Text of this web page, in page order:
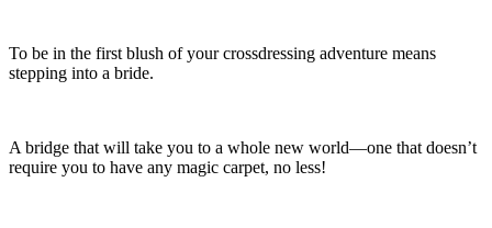
To be in the first blush of your crossdressing adventure means
stepping into a bride.
A bridge that will take you to a whole new world—one that doesn’t
require you to have any magic carpet, no less!